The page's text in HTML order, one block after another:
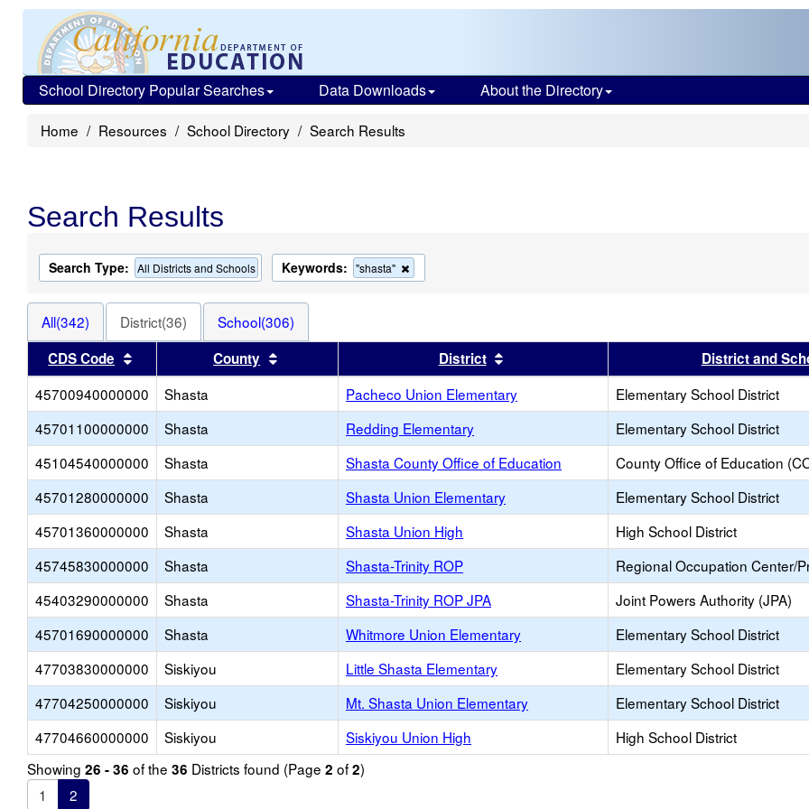
School Directory Popular Searches Data Downloads About the Directory
Home Resources School Directory Search Results
Search Results
Search Type: All Districts and Schools Keywords: "shasta"
this
search
All(342) District(36)
School(306)
CDS Code
Sort results by this header
County Sort results by this headerDistrict District and
45700940000000
Shasta Pacheco Union Elementary Elementary School District
45701100000000
Shasta Redding Elementary Elementary School District
45104540000000
Shasta Shasta County Office of Education County Office of Education
45701280000000
Shasta Shasta Union Elementary Elementary School District
45701360000000
Shasta Shasta Union High High School District
45745830000000
Shasta Shasta-Trinity ROP Regional Occupation Center/
45403290000000
Shasta Shasta-Trinity ROP JPA Joint Powers Authority (JPA)
45701690000000
Shasta Whitmore Union Elementary Elementary School District
47703830000000
Siskiyou Little Shasta Elementary Elementary School District
47704250000000
Siskiyou Mt. Shasta Union Elementary Elementary School District
47704660000000
Siskiyou Siskiyou Union High High School District
Showing 26 - 36 of the 36 Districts found (Page 2 of2)
1
2